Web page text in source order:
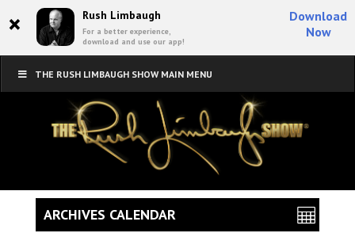
× Rush Limbaugh
For a better experience,
download and use our app!
Download
Now
THE RUSH LIMBAUGH SHOW MAIN MENU
ARCHIVES CALENDAR